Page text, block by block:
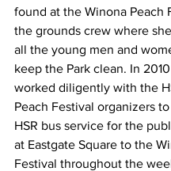
found at the Winona Peach
the grounds crew where
all the young men and
keep the Park clean. In
worked diligently with the
Peach Festival organizers
HSR bus service for the
at Eastgate Square to the
Festival throughout the